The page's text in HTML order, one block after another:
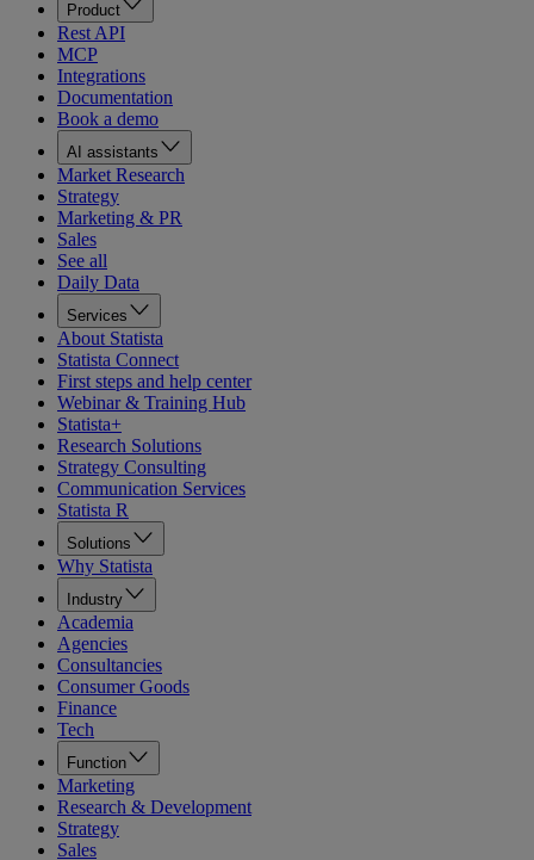
Product
Rest API
MCP
Integrations
Documentation
Book a demo
AI assistants
Market Research
Strategy
Marketing & PR
Sales
See all
Daily Data
Services
About Statista
Statista Connect
First steps and help center
Webinar & Training Hub
Statista+
Research Solutions
Strategy Consulting
Communication Services
Statista R
Solutions
Why Statista
Industry
Academia
Agencies
Consultancies
Consumer Goods
Finance
Tech
Function
Marketing
Research & Development
Strategy
Sales